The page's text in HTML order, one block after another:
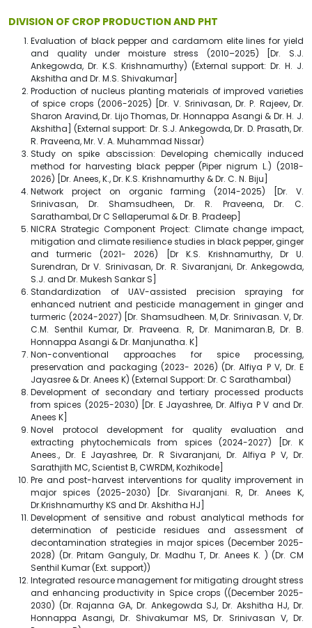
DIVISION OF CROP PRODUCTION AND PHT
Evaluation of black pepper and cardamom elite lines for yield
and quality under moisture stress (2010–2025) [Dr. S.J.
Ankegowda, Dr. K.S. Krishnamurthy) (External support: Dr. H. J.
Akshitha and Dr. M.S. Shivakumar]
Production of nucleus planting materials of improved varieties
of spice crops (2006-2025) [Dr. V. Srinivasan, Dr. P. Rajeev, Dr.
Sharon Aravind, Dr. Lijo Thomas, Dr. Honnappa Asangi & Dr. H. J.
Akshitha] (External support: Dr. S.J. Ankegowda, Dr. D. Prasath, Dr.
R. Praveena, Mr. V. A. Muhammad Nissar)
Study on spike abscission: Developing chemically induced
method for harvesting black pepper (Piper nigrum L.) (2018-
2026) [Dr. Anees, K., Dr. K.S. Krishnamurthy & Dr. C. N. Biju]
Network project on organic farming (2014-2025) [Dr. V.
Srinivasan, Dr. Shamsudheen, Dr. R. Praveena, Dr. C.
Sarathambal, Dr C Sellaperumal & Dr. B. Pradeep]
NICRA Strategic Component Project: Climate change impact,
mitigation and climate resilience studies in black pepper, ginger
and turmeric (2021- 2026) [Dr K.S. Krishnamurthy, Dr U.
Surendran, Dr V. Srinivasan, Dr. R. Sivaranjani, Dr. Ankegowda,
S.J. and Dr. Mukesh Sankar S]
Standardization of UAV-assisted precision spraying for
enhanced nutrient and pesticide management in ginger and
turmeric (2024-2027) [Dr. Shamsudheen. M, Dr. Srinivasan. V, Dr.
C.M. Senthil Kumar, Dr. Praveena. R, Dr. Manimaran.B, Dr. B.
Honnappa Asangi & Dr. Manjunatha. K]
Non-conventional approaches for spice processing,
preservation and packaging (2023- 2026) (Dr. Alfiya P V, Dr. E
Jayasree & Dr. Anees K) (External Support: Dr. C Sarathambal)
Development of secondary and tertiary processed products
from spices (2025-2030) [Dr. E Jayashree, Dr. Alfiya P V and Dr.
Anees K]
Novel protocol development for quality evaluation and
extracting phytochemicals from spices (2024-2027) [Dr. K
Anees., Dr. E Jayashree, Dr. R Sivaranjani, Dr. Alfiya P V, Dr.
Sarathjith MC, Scientist B, CWRDM, Kozhikode]
Pre and post-harvest interventions for quality improvement in
major spices (2025-2030) [Dr. Sivaranjani. R, Dr. Anees K,
Dr.Krishnamurthy KS and Dr. Akshitha HJ]
Development of sensitive and robust analytical methods for
determination of pesticide residues and assessment of
decontamination strategies in major spices (December 2025-
2028) (Dr. Pritam Ganguly, Dr. Madhu T, Dr. Anees K. ) (Dr. CM
Senthil Kumar (Ext. support))
Integrated resource management for mitigating drought stress
and enhancing productivity in Spice crops ((December 2025-
2030) (Dr. Rajanna GA, Dr. Ankegowda SJ, Dr. Akshitha HJ, Dr.
Honnappa Asangi, Dr. Shivakumar MS, Dr. Srinivasan V, Dr.